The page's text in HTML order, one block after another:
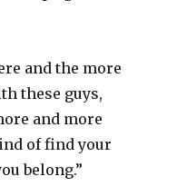
and the more
these guys,
and more
of find your
belong.”